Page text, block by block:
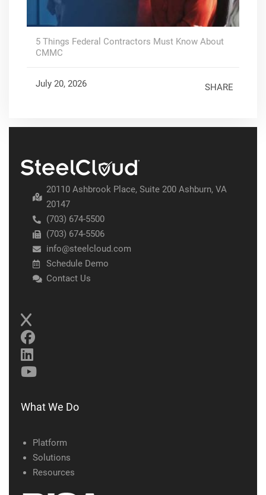
5 Things Federal Contractors Must Know About
CMMC
July 20, 2026 SHARE
20110 Ashbrook Place, Suite 200 Ashburn, VA
20147
(703) 674-5500
(703) 674-5506
info@steelcloud.com
Schedule Demo
Contact Us
What We Do
Platform
Solutions
Resources